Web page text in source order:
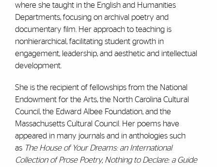
where she taught in the English and Humanities
Departments, focusing on archival poetry and
documentary film. Her approach to teaching is
nonhierarchical, facilitating student growth in
engagement, leadership, and aesthetic and intellectual
development.
She is the recipient of fellowships from the National
Endowment for the Arts, the North Carolina Cultural
Council, the Edward Albee Foundation, and the
Massachusetts Cultural Council. Her poems have
appeared in many journals and in anthologies such
as The House of Your Dreams: an International
Collection of Prose Poetry, Nothing to Declare: a Guide